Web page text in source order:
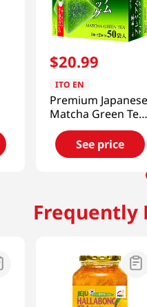
$20.99
ITO EN
Premium Japanese
Matcha Green Tea
50tb 2.82 Oz (80g)
See price
Frequently